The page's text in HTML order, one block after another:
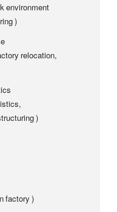
environment
)
relocation,
)
factory )